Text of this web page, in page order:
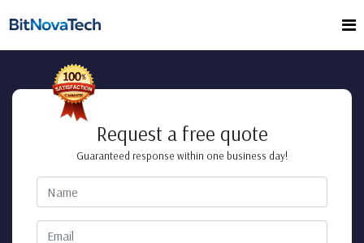
Request a free quote
Guaranteed response within one business day!